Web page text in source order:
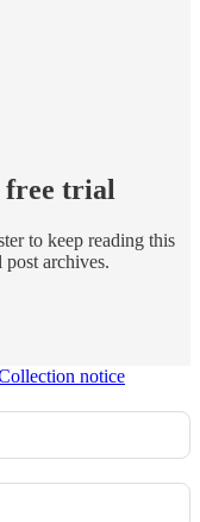
free trial
to keep reading this
post archives.
notice